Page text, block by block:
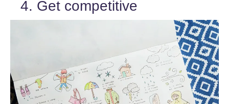
4. Get competitive